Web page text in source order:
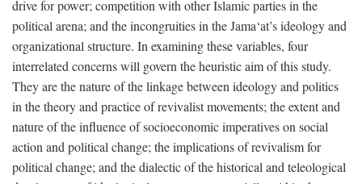
drive for power; competition with other Islamic parties in the
political arena; and the incongruities in the Jama‘at’s ideology and
organizational structure. In examining these variables, four
interrelated concerns will govern the heuristic aim of this study.
They are the nature of the linkage between ideology and politics
in the theory and practice of revivalist movements; the extent and
nature of the influence of socioeconomic imperatives on social
action and political change; the implications of revivalism for
political change; and the dialectic of the historical and teleological